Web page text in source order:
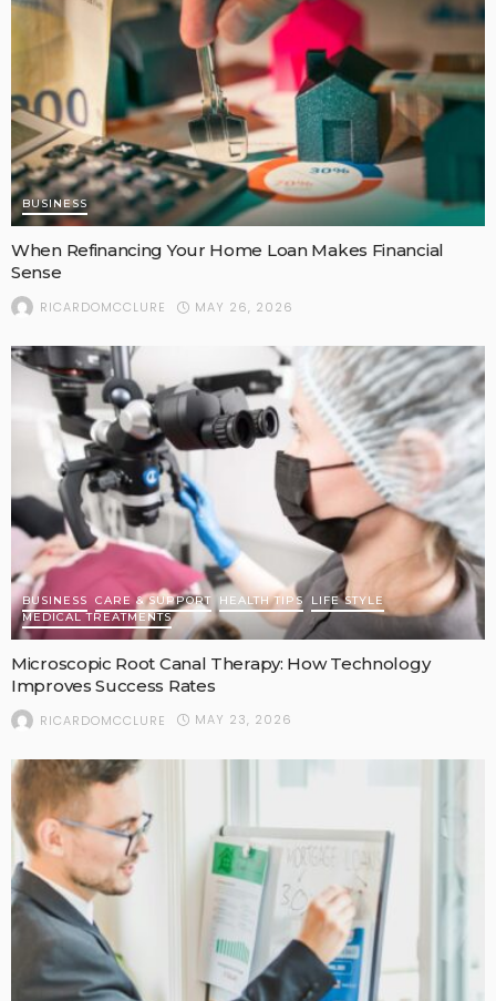
BUSINESS
When Refinancing Your Home Loan Makes Financial
Sense
RICARDOMCCLURE MAY 26, 2026
BUSINESS CARE & SUPPORT HEALTH TIPS
LIFE STYLE
MEDICAL TREATMENTS
Microscopic Root Canal Therapy: How Technology
Improves Success Rates
RICARDOMCCLURE MAY 23, 2026